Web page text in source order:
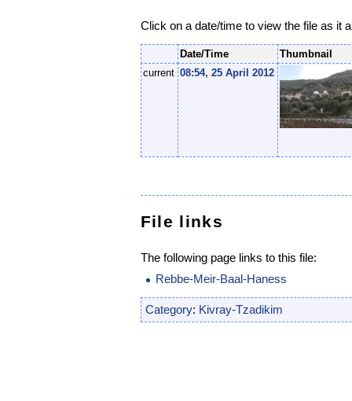
Click on a date/time to view the file as it
Date/Time
Thumbnail
current 08:54, 25 April 2012
File links
The following page links to this file:
Rebbe-Meir-Baal-Haness
Category: Kivray-Tzadikim